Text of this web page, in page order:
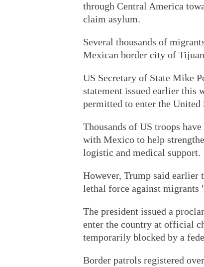
through Central America
claim asylum.
Several thousands of
Mexican border city of
US Secretary of State Mike
statement issued earlier this
permitted to enter the United
Thousands of US troops
with Mexico to help
logistic and medical support.
However, Trump said earlier
lethal force against migrants
The president issued a
enter the country at official
temporarily blocked by a
Border patrols registered